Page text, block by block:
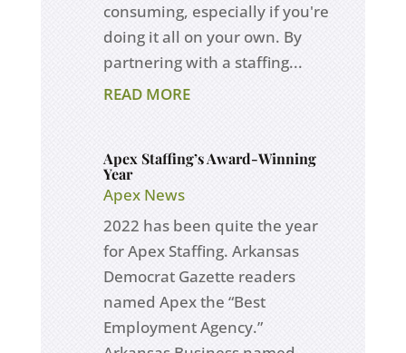
consuming, especially if you're
doing it all on your own. By
partnering with a staffing...
READ MORE
Apex Staffing’s Award-Winning
Year
Apex News
2022 has been quite the year
for Apex Staffing. Arkansas
Democrat Gazette readers
named Apex the “Best
Employment Agency.”